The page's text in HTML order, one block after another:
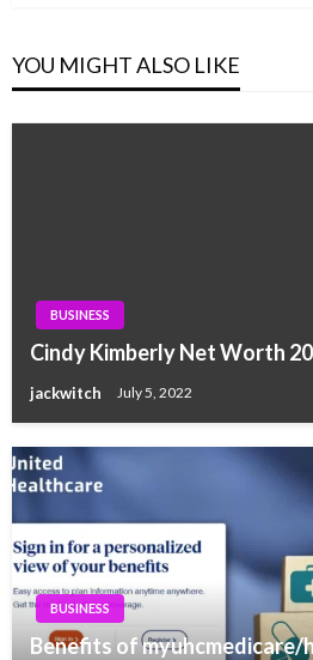
YOU MIGHT ALSO LIKE
BUSINESS
Cindy Kimberly Net Worth
jackwitch July 5, 2022
BUSINESS
Benefits of myuhcmedicare/